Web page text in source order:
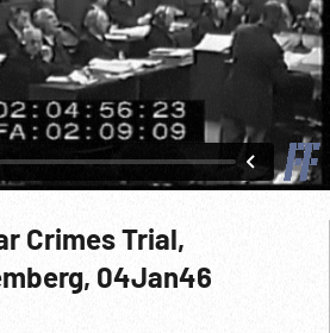
Crimes Trial,
04Jan46